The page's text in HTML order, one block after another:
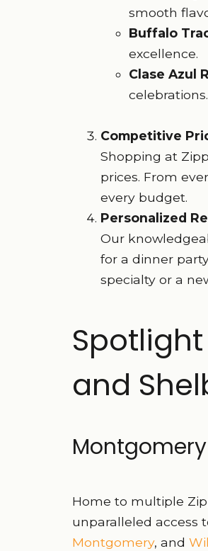
smooth
Buffalo
excellence.
Clase Azul
celebrations.
Competitive
Shopping at
prices. From
every budget.
Personalized
Our
for a dinner
specialty or a
and
Home to multiple
unparalleled access
Montgomery, and